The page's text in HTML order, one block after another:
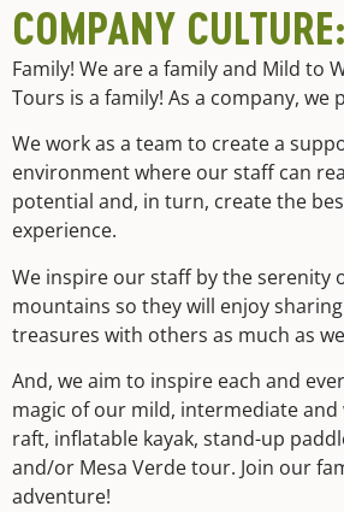
COMPANY CULTURE:
Family! We are a family and Mild to
Tours is a family! As a company, we
We work as a team to create a
environment where our staff can
potential and, in turn, create the
experience.
We inspire our staff by the serenity
mountains so they will enjoy
treasures with others as much as
And, we aim to inspire each and
magic of our mild, intermediate
raft, inflatable kayak, stand-up
and/or Mesa Verde tour. Join our
adventure!